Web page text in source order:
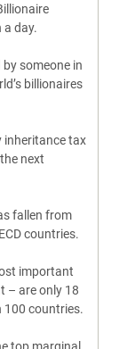
a day.
someone in
billionaires
inheritance tax
next
fallen from
countries.
important
– are only 18
100 countries.